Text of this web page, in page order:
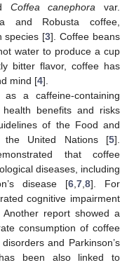
Coffea canephora var.
and Robusta coffee,
species [3]. Coffee beans
water to produce a cup
bitter flavor, coffee has
mind [4].
a caffeine-containing
benefits and risks
of the Food and
the United Nations [5].
that coffee
diseases, including
disease [6, 7, 8]. For
cognitive impairment
Another report showed a
consumption of coffee
and Parkinson’s
been also linked to